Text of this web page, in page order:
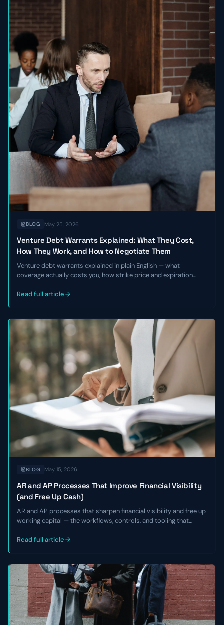
BLOG May 25, 2026
Venture Debt Warrants Explained: What They Cost,
How They Work, and How to Negotiate Them
Venture debt warrants explained in plain English — what
coverage actually costs you, how strike price and expiration
negotiate better terms before signing a term sheet.
Read full article
BLOG May 15, 2026
AR and AP Processes That Improve Financial Visibility
(and Free Up Cash)
AR and AP processes that sharpen financial visibility and free up
working capital — the workflows, controls, and tooling that
time view of cash without adding headcount.
Read full article